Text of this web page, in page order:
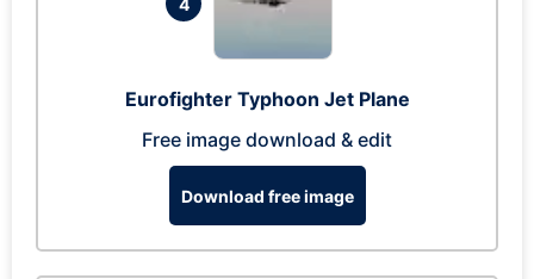
Eurofighter Typhoon Jet Plane
Free image download & edit
Download free image